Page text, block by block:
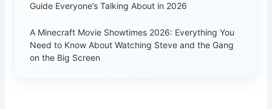
Guide Everyone’s Talking About in 2026
A Minecraft Movie Showtimes 2026: Everything You
Need to Know About Watching Steve and the Gang
on the Big Screen